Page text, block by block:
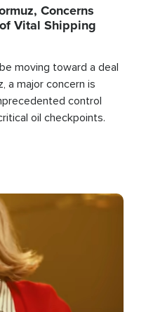
Concerns
Vital Shipping
moving toward a deal
a major concern is
control
oil checkpoints.